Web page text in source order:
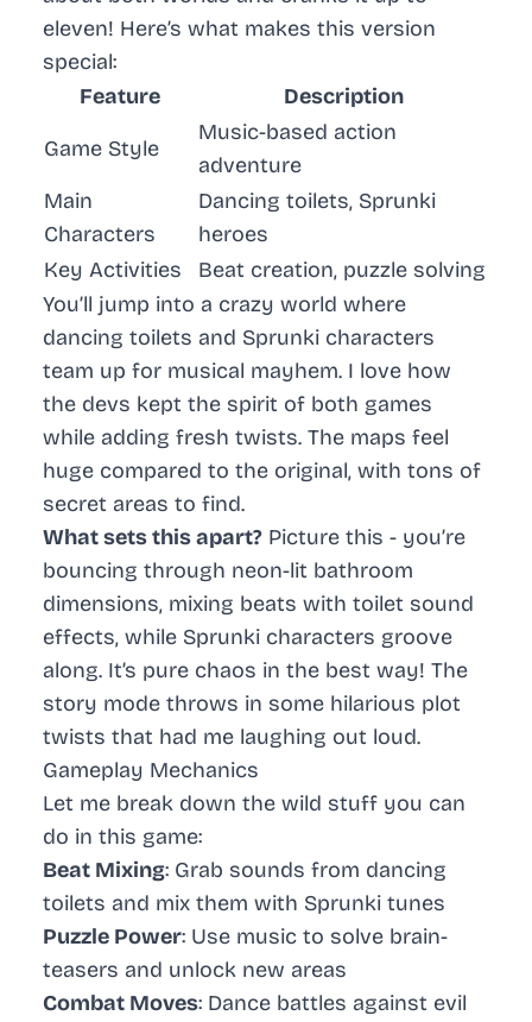
eleven! Here’s what makes this version
special:
Feature
Description
Game Style
Music-based action
adventure
Main
Characters
Dancing toilets, Sprunki
heroes
Key Activities
Beat creation, puzzle solving
You’ll jump into a crazy world where
dancing toilets and Sprunki characters
team up for musical mayhem. I love how
the devs kept the spirit of both games
while adding fresh twists. The maps feel
huge compared to the original, with tons of
secret areas to find.
What sets this apart? Picture this - you’re
bouncing through neon-lit bathroom
dimensions, mixing beats with toilet sound
effects, while Sprunki characters groove
along. It’s pure chaos in the best way! The
story mode throws in some hilarious plot
twists that had me laughing out loud.
Gameplay Mechanics
Let me break down the wild stuff you can
do in this game:
Beat Mixing: Grab sounds from dancing
toilets and mix them with Sprunki tunes
Puzzle Power: Use music to solve brain-
teasers and unlock new areas
Combat Moves: Dance battles against evil